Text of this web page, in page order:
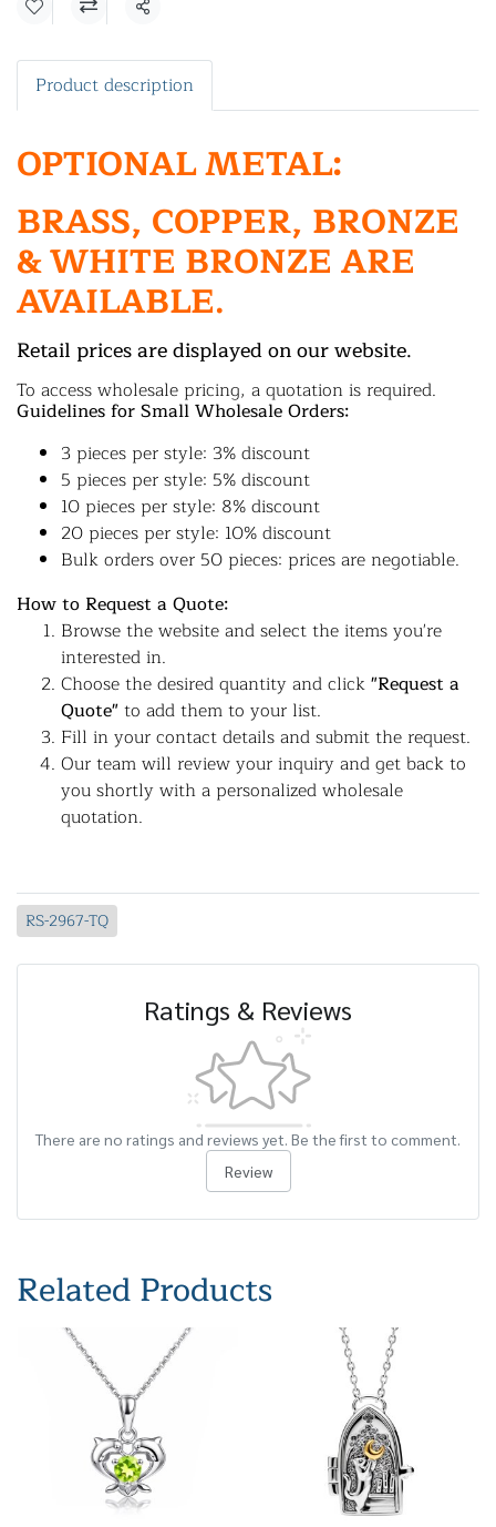
Share
Product description
OPTIONAL METAL:
BRASS, COPPER, BRONZE
& WHITE BRONZE ARE
AVAILABLE.
Retail prices are displayed on our website.
To access wholesale pricing, a quotation is required.
Guidelines for Small Wholesale Orders:
3 pieces per style: 3% discount
5 pieces per style: 5% discount
10 pieces per style: 8% discount
20 pieces per style: 10% discount
Bulk orders over 50 pieces: prices are negotiable.
How to Request a Quote:
Browse the website and select the items you're
interested in.
Choose the desired quantity and click"Request a
Quote"to add them to your list.
Fill in your contact details and submit the request.
Our team will review your inquiry and get back to
you shortly with a personalized wholesale
quotation.
RS-2967-TQ
Ratings & Reviews
There are no ratings and reviews yet. Be the first to comment.
Review
Related Products